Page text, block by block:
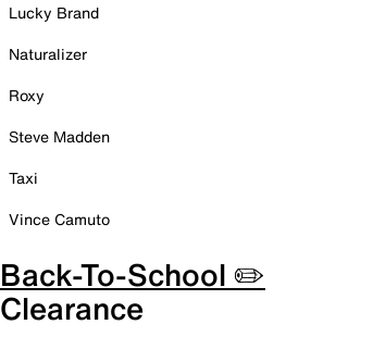
Lucky Brand
Naturalizer
Roxy
Steve Madden
Taxi
Vince Camuto
Back-To-School ✏️
Clearance